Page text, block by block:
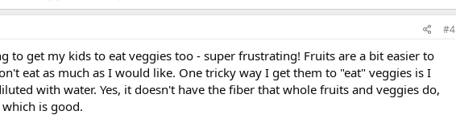
#4
to get my kids to eat veggies too - super frustrating! Fruits are a bit easier to
eat as much as I would like. One tricky way I get them to "eat" veggies is I
with water. Yes, it doesn't have the fiber that whole fruits and veggies do,
is good.